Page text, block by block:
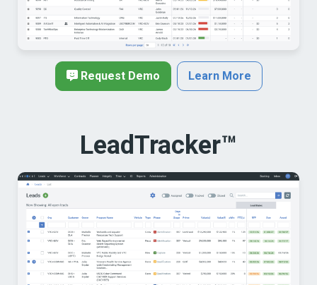
Request Demo Learn More
LeadTracker™